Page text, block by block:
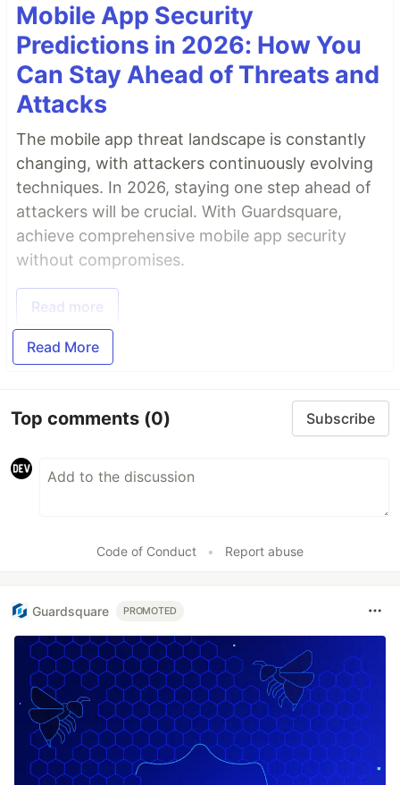
Mobile App Security
Predictions in 2026: How You
Can Stay Ahead of Threats and
Attacks
The mobile app threat landscape is constantly
changing, with attackers continuously evolving
techniques. In 2026, staying one step ahead of
attackers will be crucial. With Guardsquare,
achieve comprehensive mobile app security
without compromises.
Read more
Read More
Top comments (0) Subscribe
Code of Conduct • Report abuse
Guardsquare PROMOTED